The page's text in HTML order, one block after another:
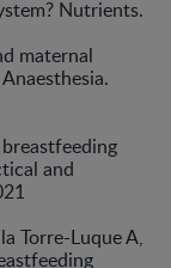
Nutrients.
maternal
and
Torre-Luque A,